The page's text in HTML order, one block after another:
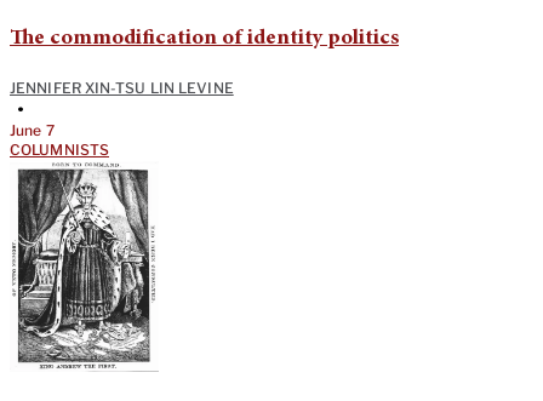
The commodification of identity politics
JENNIFER XIN-TSU LIN LEVINE
•
June 7
COLUMNISTS